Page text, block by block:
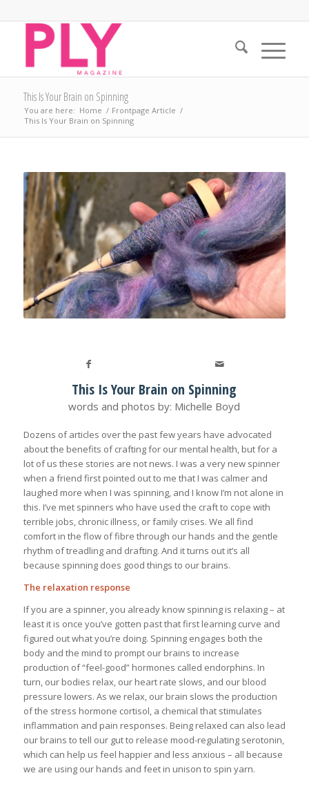
This Is Your Brain on Spinning
You are here: Home / Frontpage Article /
This Is Your Brain on Spinning
This Is Your Brain on Spinning
words and photos by: Michelle Boyd
Dozens of articles over the past few years have advocated
about the benefits of crafting for our mental health, but for a
lot of us these stories are not news. I was a very new spinner
when a friend first pointed out to me that I was calmer and
laughed more when I was spinning, and I know I’m not alone in
this. I’ve met spinners who have used the craft to cope with
terrible jobs, chronic illness, or family crises. We all find
comfort in the flow of fibre through our hands and the gentle
rhythm of treadling and drafting. And it turns out it’s all
because spinning does good things to our brains.
The relaxation response
If you are a spinner, you already know spinning is relaxing – at
least it is once you’ve gotten past that first learning curve and
figured out what you’re doing. Spinning engages both the
body and the mind to prompt our brains to increase
production of “feel-good” hormones called endorphins. In
turn, our bodies relax, our heart rate slows, and our blood
pressure lowers. As we relax, our brain slows the production
of the stress hormone cortisol, a chemical that stimulates
inflammation and pain responses. Being relaxed can also lead
our brains to tell our gut to release mood-regulating serotonin,
which can help us feel happier and less anxious – all because
we are using our hands and feet in unison to spin yarn.